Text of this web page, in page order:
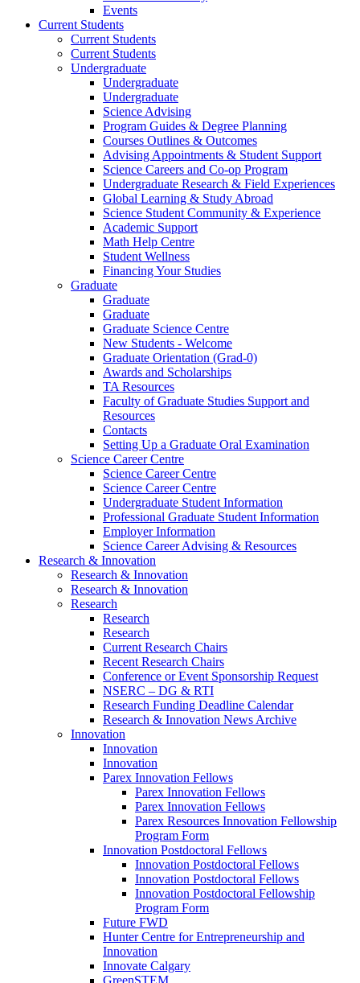
Events
Current Students
Current Students
Current Students
Undergraduate
Undergraduate
Undergraduate
Science Advising
Program Guides & Degree Planning
Courses Outlines & Outcomes
Advising Appointments & Student Support
Science Careers and Co-op Program
Undergraduate Research & Field Experiences
Global Learning & Study Abroad
Science Student Community & Experience
Academic Support
Math Help Centre
Student Wellness
Financing Your Studies
Graduate
Graduate
Graduate
Graduate Science Centre
New Students - Welcome
Graduate Orientation (Grad-0)
Awards and Scholarships
TA Resources
Faculty of Graduate Studies Support and
Resources
Contacts
Setting Up a Graduate Oral Examination
Science Career Centre
Science Career Centre
Science Career Centre
Undergraduate Student Information
Professional Graduate Student Information
Employer Information
Science Career Advising & Resources
Research & Innovation
Research & Innovation
Research & Innovation
Research
Research
Research
Current Research Chairs
Recent Research Chairs
Conference or Event Sponsorship Request
NSERC – DG & RTI
Research Funding Deadline Calendar
Research & Innovation News Archive
Innovation
Innovation
Innovation
Parex Innovation Fellows
Parex Innovation Fellows
Parex Innovation Fellows
Parex Resources Innovation Fellowship
Program Form
Innovation Postdoctoral Fellows
Innovation Postdoctoral Fellows
Innovation Postdoctoral Fellows
Innovation Postdoctoral Fellowship
Program Form
Future FWD
Hunter Centre for Entrepreneurship and
Innovation
Innovate Calgary
GreenSTEM